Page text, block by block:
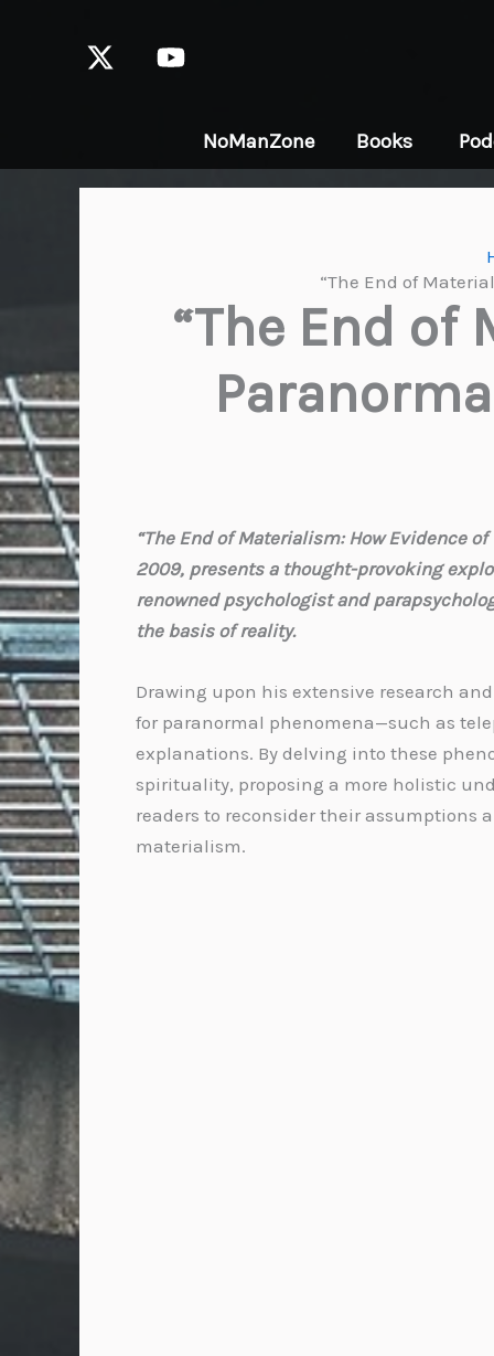
NoManZone Books
“The End of
“The End
“The End of Materialism: How Evidence
2009, presents a thought-provoking
renowned psychologist and
the basis of reality.
Drawing upon his extensive research
for paranormal phenomena—such as
explanations. By delving into these
spirituality, proposing a more holistic
readers to reconsider their assumptions
materialism.